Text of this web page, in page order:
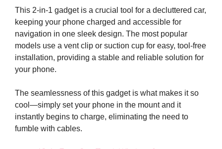
This 2-in-1 gadget is a crucial tool for a decluttered car,
keeping your phone charged and accessible for
navigation in one sleek design. The most popular
models use a vent clip or suction cup for easy, tool-free
installation, providing a stable and reliable solution for
your phone.
The seamlessness of this gadget is what makes it so
cool—simply set your phone in the mount and it
instantly begins to charge, eliminating the need to
fumble with cables.